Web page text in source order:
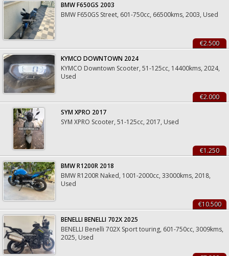
BMW F650GS 2003
BMW F650GS Street, 601-750cc, 66500kms, 2003, Used
€2.500
KYMCO DOWNTOWN 2024
KYMCO Downtown Scooter, 51-125cc, 14400kms, 2024,
Used
€2.000
SYM XPRO 2017
SYM XPRO Scooter, 51-125cc, 2017, Used
€1.250
BMW R1200R 2018
BMW R1200R Naked, 1001-2000cc, 33000kms, 2018,
Used
€10.500
BENELLI BENELLI 702X 2025
BENELLI Benelli 702X Sport touring, 601-750cc, 3009kms,
2025, Used